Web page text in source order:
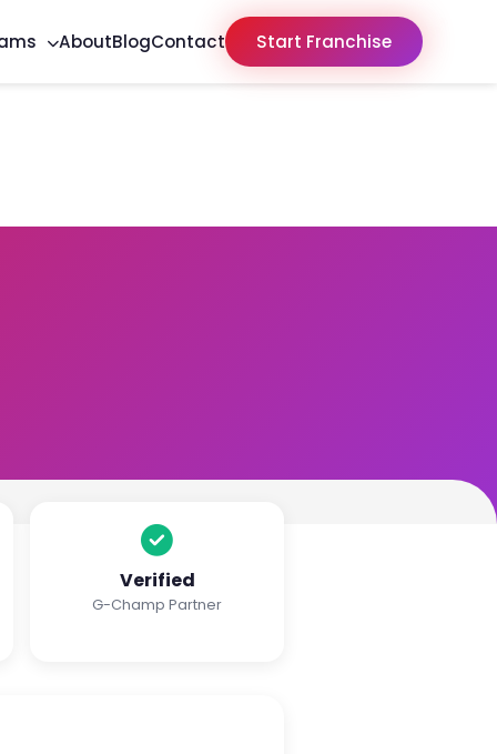
AboutBlogContact Start Franchise
Verified
G-Champ Partner